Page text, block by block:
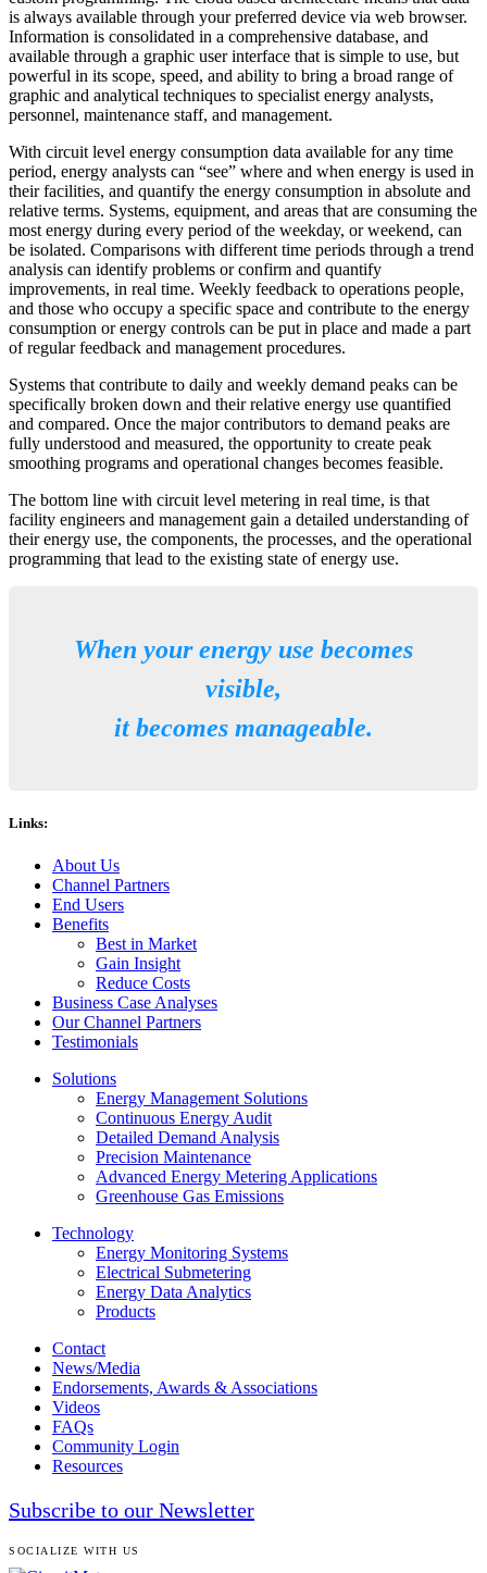
is always available through your preferred device via web browser.
Information is consolidated in a comprehensive database, and
available through a graphic user interface that is simple to use, but
powerful in its scope, speed, and ability to bring a broad range of
graphic and analytical techniques to specialist energy analysts,
personnel, maintenance staff, and management.
With circuit level energy consumption data available for any time
period, energy analysts can “see” where and when energy is used in
their facilities, and quantify the energy consumption in absolute and
relative terms. Systems, equipment, and areas that are consuming the
most energy during every period of the weekday, or weekend, can
be isolated. Comparisons with different time periods through a trend
analysis can identify problems or confirm and quantify
improvements, in real time. Weekly feedback to operations people,
and those who occupy a specific space and contribute to the energy
consumption or energy controls can be put in place and made a part
of regular feedback and management procedures.
Systems that contribute to daily and weekly demand peaks can be
specifically broken down and their relative energy use quantified
and compared. Once the major contributors to demand peaks are
fully understood and measured, the opportunity to create peak
smoothing programs and operational changes becomes feasible.
The bottom line with circuit level metering in real time, is that
facility engineers and management gain a detailed understanding of
their energy use, the components, the processes, and the operational
programming that lead to the existing state of energy use.
When your energy use becomes
visible,
it becomes manageable.
Links:
About Us
Channel Partners
End Users
Benefits
Best in Market
Gain Insight
Reduce Costs
Business Case Analyses
Our Channel Partners
Testimonials
Solutions
Energy Management Solutions
Continuous Energy Audit
Detailed Demand Analysis
Precision Maintenance
Advanced Energy Metering Applications
Greenhouse Gas Emissions
Technology
Energy Monitoring Systems
Electrical Submetering
Energy Data Analytics
Products
Contact
News/Media
Endorsements, Awards & Associations
Videos
FAQs
Community Login
Resources
Subscribe to our Newsletter
SOCIALIZE WITH US